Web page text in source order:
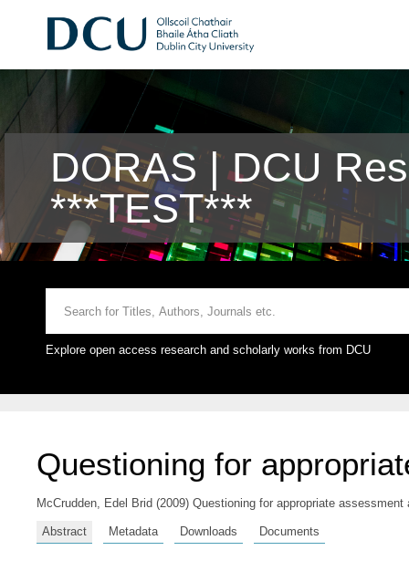
DORAS | DCU
***TEST***
Explore open access research and scholarly works from DCU
Questioning for
McCrudden, Edel Brid (2009) Questioning for appropriate
Abstract Metadata Downloads Documents